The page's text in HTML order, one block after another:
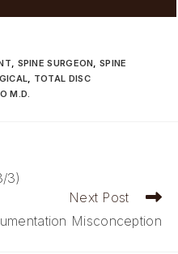
, SPINE SURGEON, SPINE
, TOTAL DISC
M.D.
3)
Next Post
Misconception